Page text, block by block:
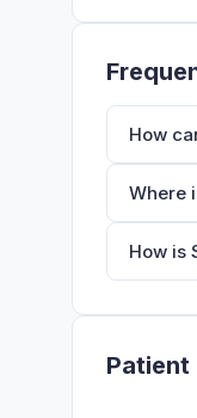
How
Where
How is
Patient